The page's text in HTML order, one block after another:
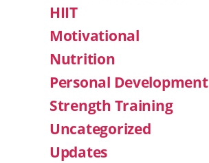
HIIT
Motivational
Nutrition
Personal Development
Strength Training
Uncategorized
Updates